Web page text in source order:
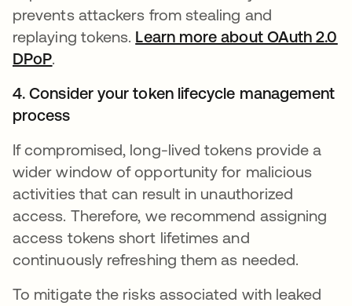
prevents attackers from stealing and
replaying tokens. Learn more about OAuth 2.0
DPoPopens in a new tab
.
4. Consider your token lifecycle management
process
If compromised, long-lived tokens provide a
wider window of opportunity for malicious
activities that can result in unauthorized
access. Therefore, we recommend assigning
access tokens short lifetimes and
continuously refreshing them as needed.
To mitigate the risks associated with leaked